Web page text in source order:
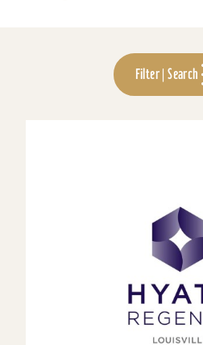
Filter | Search